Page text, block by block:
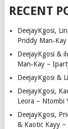
RECENT
DeejayKgosi,
Priddy
DeejayKgosi &
Man‑Kay –
DeejayKgosi &
DeejayKgosi,
Leora – Ntombi
DeejayKgosi,
& Kaotic Kayy –